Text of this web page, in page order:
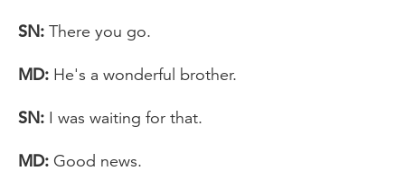
SN: There you go.
MD: He's a wonderful brother.
SN: I was waiting for that.
MD: Good news.